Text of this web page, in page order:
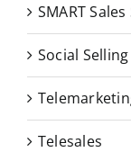
SMART
Social Selling
Telesales